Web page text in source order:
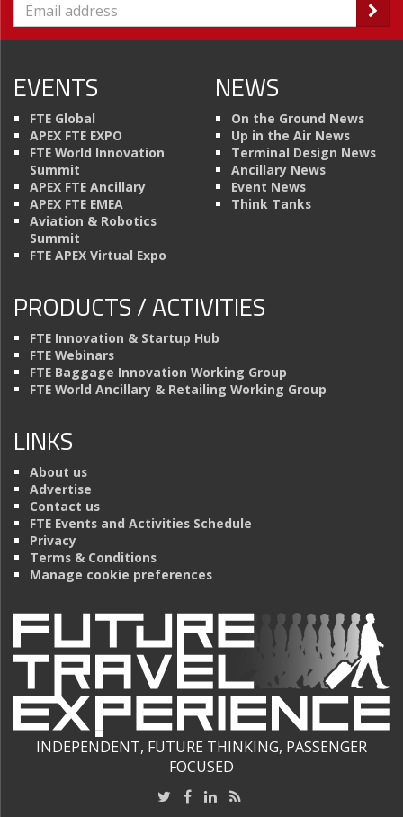
EVENTS
FTE Global
APEX FTE EXPO
FTE World Innovation
Summit
APEX FTE Ancillary
APEX FTE EMEA
Aviation & Robotics
Summit
FTE APEX Virtual Expo
NEWS
On the Ground News
Up in the Air News
Terminal Design News
Ancillary News
Event News
Think Tanks
PRODUCTS / ACTIVITIES
FTE Innovation & Startup Hub
FTE Webinars
FTE Baggage Innovation Working Group
FTE World Ancillary & Retailing Working Group
LINKS
About us
Advertise
Contact us
FTE Events and Activities Schedule
Privacy
Terms & Conditions
Manage cookie preferences
INDEPENDENT, FUTURE THINKING, PASSENGER
FOCUSED